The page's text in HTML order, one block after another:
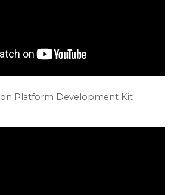
Platform Development Kit